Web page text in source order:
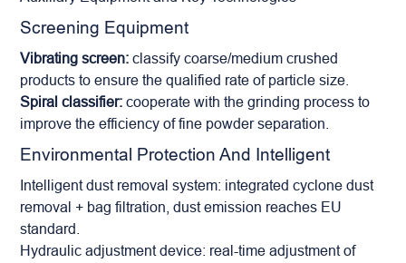
Screening Equipment
Vibrating screen: classify coarse/medium crushed
products to ensure the qualified rate of particle size.
Spiral classifier: cooperate with the grinding process to
improve the efficiency of fine powder separation.
Environmental Protection And Intelligent
Intelligent dust removal system: integrated cyclone dust
removal + bag filtration, dust emission reaches EU
standard.
Hydraulic adjustment device: real-time adjustment of